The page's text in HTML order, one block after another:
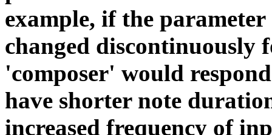
example, if the
changed discontinuously
'composer' would
have shorter note
increased frequency of